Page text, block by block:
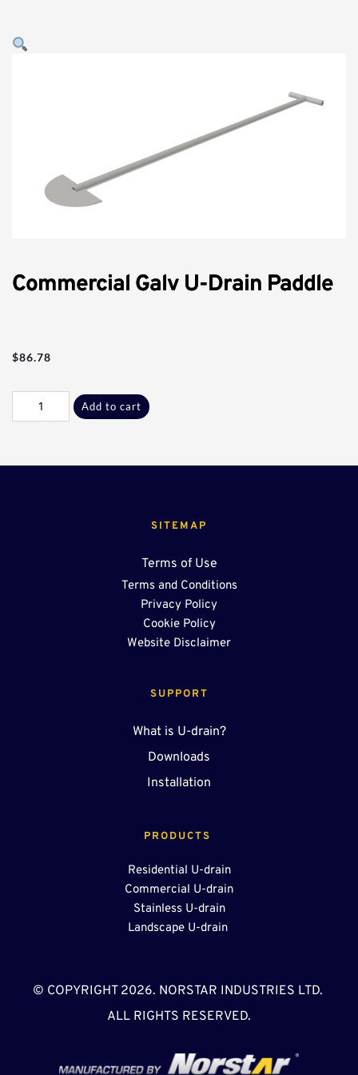
Commercial Galv U-Drain Paddle
$86.78
Commercial
Paddle
Add to cart
PRODUCTS
Residential U-drain
Commercial U-drain
Stainless U-drain
Landscape U-drain
SUPPORT
What is U-drain?
Downloads
Installation
SITEMAP
Terms of Use
Terms and Conditions
Privacy Policy
Cookie Policy
Website Disclaimer
© COPYRIGHT 2026. NORSTAR INDUSTRIES LTD.
ALL RIGHTS RESERVED.